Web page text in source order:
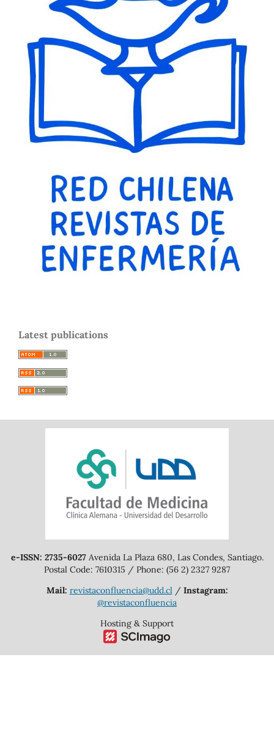
Latest publications
e-ISSN: 2735-6027Avenida La Plaza 680, Las Condes, Santiago.
Postal Code: 7610315 / Phone: (56 2) 2327 9287
Mail: revistaconfluencia@udd.cl/ Instagram:
@revistaconfluencia
Hosting & Support